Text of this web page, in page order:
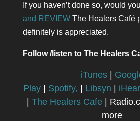
If you haven’t done so, would
and REVIEWThe Healers Café
definitely is appreciated.
Follow /listen to The Healers
iTunes|
Play | Spotify, | Libsyn |
|The Healers Cafe |
more